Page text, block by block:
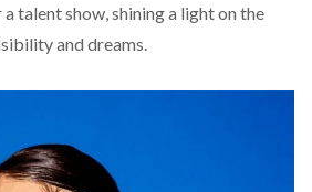
talent show, shining a light on the
and dreams.